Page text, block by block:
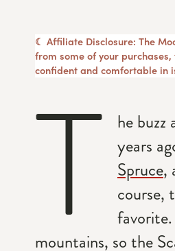
☾ Affiliate Disclosure: The
from some of your
confident and comfortable in
T
he buzz
years
Spruce,
course,
mountains, so the